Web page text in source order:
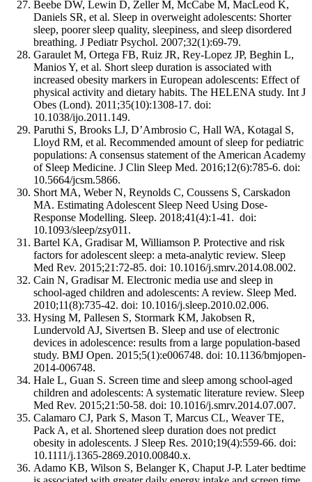
Beebe DW, Lewin D, Zeller M, McCabe M, MacLeod K,
Daniels SR, et al. Sleep in overweight adolescents: Shorter
sleep, poorer sleep quality, sleepiness, and sleep disordered
breathing. J Pediatr Psychol. 2007;32(1):69-79.
Garaulet M, Ortega FB, Ruiz JR, Rey-Lopez JP, Beghin L,
Manios Y, et al. Short sleep duration is associated with
increased obesity markers in European adolescents: Effect of
physical activity and dietary habits. The HELENA study. Int J
Obes (Lond). 2011;35(10):1308-17. doi:
10.1038/ijo.2011.149.
Paruthi S, Brooks LJ, D’Ambrosio C, Hall WA, Kotagal S,
Lloyd RM, et al. Recommended amount of sleep for pediatric
populations: A consensus statement of the American Academy
of Sleep Medicine. J Clin Sleep Med. 2016;12(6):785-6. doi:
10.5664/jcsm.5866.
Short MA, Weber N, Reynolds C, Coussens S, Carskadon
MA. Estimating Adolescent Sleep Need Using Dose-
Response Modelling. Sleep. 2018;41(4):1-41. doi:
10.1093/sleep/zsy011.
Bartel KA, Gradisar M, Williamson P. Protective and risk
factors for adolescent sleep: a meta-analytic review. Sleep
Med Rev. 2015;21:72-85. doi: 10.1016/j.smrv.2014.08.002.
Cain N, Gradisar M. Electronic media use and sleep in
school-aged children and adolescents: A review. Sleep Med.
2010;11(8):735-42. doi: 10.1016/j.sleep.2010.02.006.
Hysing M, Pallesen S, Stormark KM, Jakobsen R,
Lundervold AJ, Sivertsen B. Sleep and use of electronic
devices in adolescence: results from a large population-based
study. BMJ Open. 2015;5(1):e006748. doi: 10.1136/bmjopen-
2014-006748.
Hale L, Guan S. Screen time and sleep among school-aged
children and adolescents: A systematic literature review. Sleep
Med Rev. 2015;21:50-58. doi: 10.1016/j.smrv.2014.07.007.
Calamaro CJ, Park S, Mason T, Marcus CL, Weaver TE,
Pack A, et al. Shortened sleep duration does not predict
obesity in adolescents. J Sleep Res. 2010;19(4):559-66. doi:
10.1111/j.1365-2869.2010.00840.x.
Adamo KB, Wilson S, Belanger K, Chaput J-P. Later bedtime